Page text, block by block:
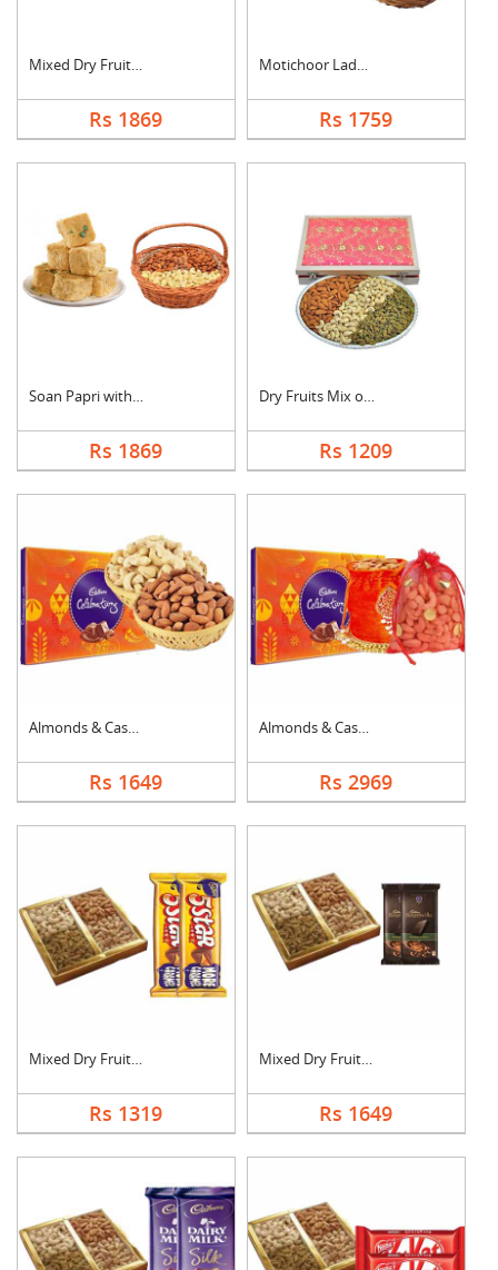
Mixed Dry Fruits & M....
Rs 1869
Motichoor Laddo with....
Rs 1759
Soan Papri with Almo....
Rs 1869
Dry Fruits Mix of Th....
Rs 1209
Almonds & Cashew wit....
Rs 1649
Almonds & Cashew Pou....
Rs 2969
Mixed Dry Fruits wit....
Rs 1319
Mixed Dry Fruits wit....
Rs 1649